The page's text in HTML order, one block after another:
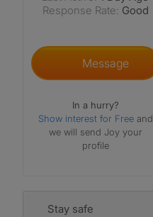
Response Rate: Good
Message
In a hurry?
Show interest for Free and
we will send Joy your
profile
Stay safe